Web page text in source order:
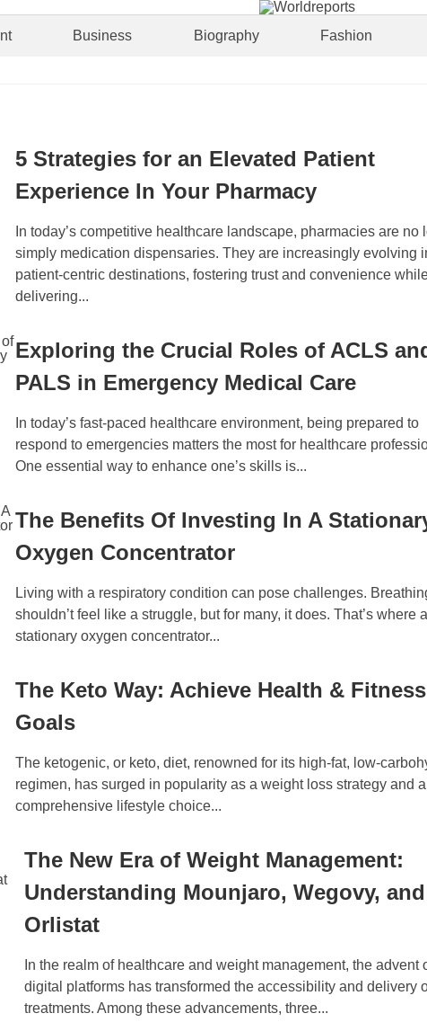
Business Biography Fashion
5 Strategies for an Elevated Patient
Experience In Your Pharmacy
In today’s competitive healthcare landscape, pharmacies are no
simply medication dispensaries. They are increasingly evolving
patient-centric destinations, fostering trust and convenience
delivering...
Exploring the Crucial Roles of ACLS
PALS in Emergency Medical Care
In today’s fast-paced healthcare environment, being prepared to
respond to emergencies matters the most for healthcare
One essential way to enhance one’s skills is...
The Benefits Of Investing In A
Oxygen Concentrator
Living with a respiratory condition can pose challenges.
shouldn’t feel like a struggle, but for many, it does. That’s where a
stationary oxygen concentrator...
The Keto Way: Achieve Health & Fitness
Goals
The ketogenic, or keto, diet, renowned for its high-fat, low-
regimen, has surged in popularity as a weight loss strategy and a
comprehensive lifestyle choice...
The New Era of Weight Management:
Understanding Mounjaro, Wegovy, and
Orlistat
In the realm of healthcare and weight management, the advent
digital platforms has transformed the accessibility and delivery
treatments. Among these advancements, three...